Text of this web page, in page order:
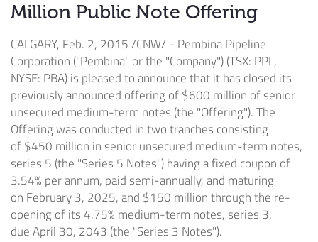
Million Public Note Offering
CALGARY, Feb. 2, 2015/CNW/ - Pembina Pipeline
Corporation ("Pembina" or the "Company") (TSX: PPL,
NYSE: PBA) is pleased to announce that it has closed its
previously announced offering of$600 million of senior
unsecured medium-term notes (the "Offering"). The
Offering was conducted in two tranches consisting
of$450 million in senior unsecured medium-term notes,
series 5 (the "Series 5 Notes") having a fixed coupon of
3.54% per annum, paid semi-annually, and maturing
on February 3, 2025, and $150 millionthrough the re-
opening of its 4.75% medium-term notes, series 3,
dueApril 30, 2043 (the "Series 3 Notes").